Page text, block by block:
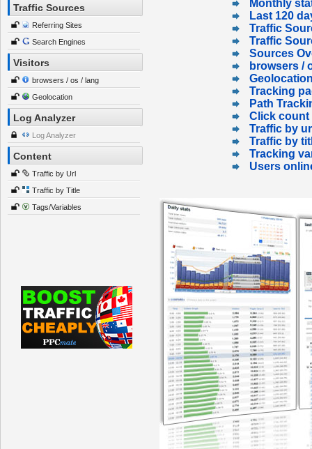
Traffic Sources
Referring Sites
Search Engines
Visitors
browsers / os / lang
Geolocation
Log Analyzer
Log Analyzer
Content
Traffic by Url
Traffic by Title
Tags/Variables
Monthly
Last 120
Traffic
Traffic
Sources
browsers /
Tracking
Path
Click count
Traffic by
Traffic by
Tracking
Users